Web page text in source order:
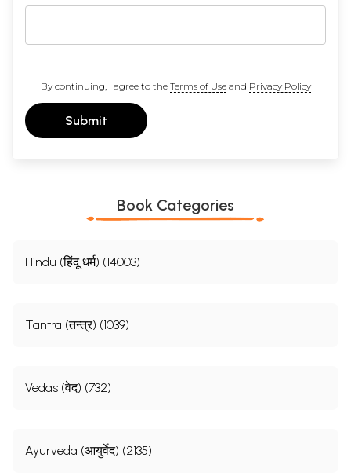
By continuing, I agree to the Terms of Useand Privacy Policy
Submit
Book Categories
Hindu (हिंदू धर्म) (14003)
Tantra (तन्त्र) (1039)
Vedas (वेद) (732)
Ayurveda (आयुर्वेद) (2135)